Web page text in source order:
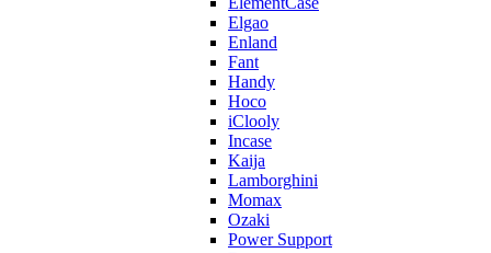
Elgao
Enland
Fant
Handy
Hoco
iClooly
Incase
Kaija
Lamborghini
Momax
Ozaki
Power Support